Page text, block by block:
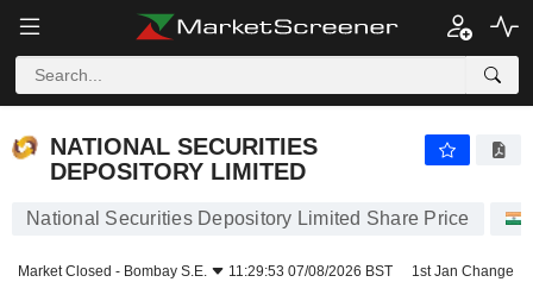
NATIONAL SECURITIES
DEPOSITORY LIMITED
National Securities Depository Limited Share Price
Market Closed - Bombay S.E. 11:29:53 07/08/2026 BST 1st Jan Change